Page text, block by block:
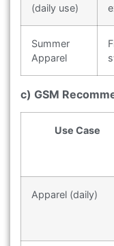
(daily use)
Summer
Apparel
c) GSM
Use Case
Apparel (daily)